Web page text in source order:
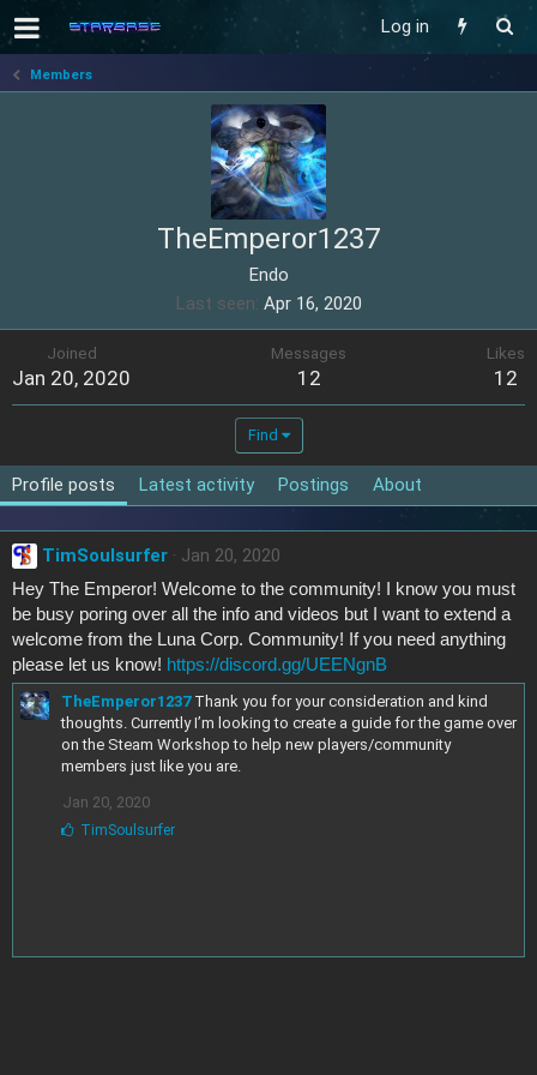
Log in
Members
TheEmperor1237
Endo
Last seen Apr 16, 2020
Joined
Jan 20, 2020
Messages
12
Likes
12
Find
Profile posts Latest activity Postings About
TimSoulsurfer Jan 20, 2020
Hey The Emperor! Welcome to the community! I know you must
be busy poring over all the info and videos but I want to extend a
welcome from the Luna Corp. Community! If you need anything
please let us know! https://discord.gg/UEENgnB
TheEmperor1237 Thank you for your consideration and kind
thoughts. Currently I’m looking to create a guide for the game over
on the Steam Workshop to help new players/community
members just like you are.
Jan 20, 2020
LTimSoulsurfer